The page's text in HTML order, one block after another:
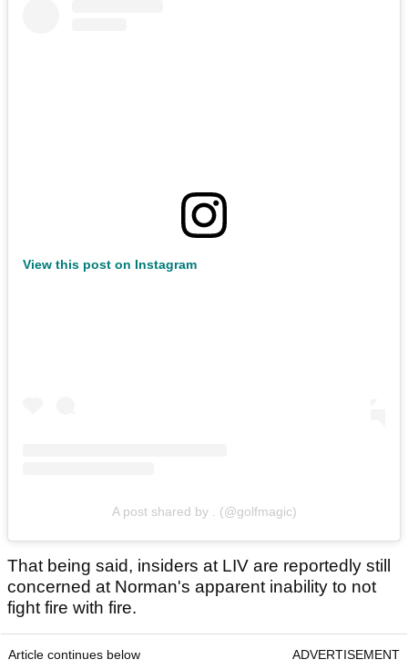
View this post on Instagram
A post shared by . (@golfmagic)
That being said, insiders at LIV are reportedly still
concerned at Norman's apparent inability to not
fight fire with fire.
Article continues below ADVERTISEMENT